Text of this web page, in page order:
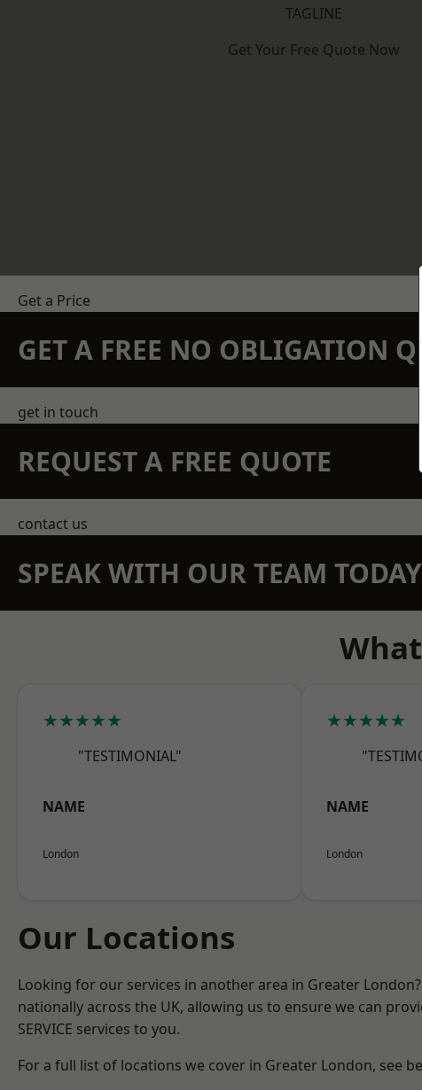
TAGLINE
Get Your Free Quote Now
Get a Price
GET A FREE NO OBLIGATION
get in touch
REQUEST A FREE QUOTE
contact us
SPEAK WITH OUR TEAM TODAY
★★★★★
"TESTIMONIAL"
NAME
London
★★★★★
NAME
London
Our Locations
Looking for our services in another area in Greater
nationally across the UK, allowing us to ensure we can
SERVICE services to you.
For a full list of locations we cover in Greater London, see